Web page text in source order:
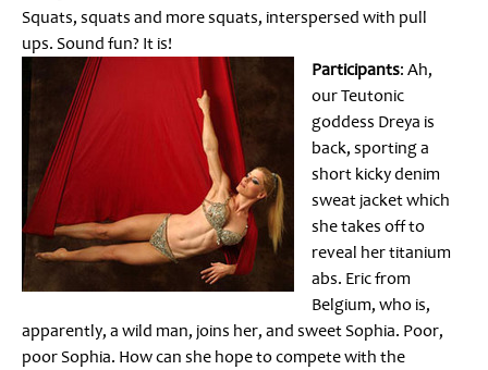
Squats, squats and more squats, interspersed with pull
ups. Sound fun? It is!
Participants: Ah,
our Teutonic
goddess Dreya is
back, sporting a
short kicky denim
sweat jacket which
she takes off to
reveal her titanium
abs. Eric from
Belgium, who is,
apparently, a wild man, joins her, and sweet Sophia. Poor,
poor Sophia. How can she hope to compete with the